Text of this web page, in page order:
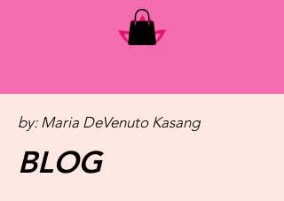
by: Maria DeVenuto Kasang
BLOG